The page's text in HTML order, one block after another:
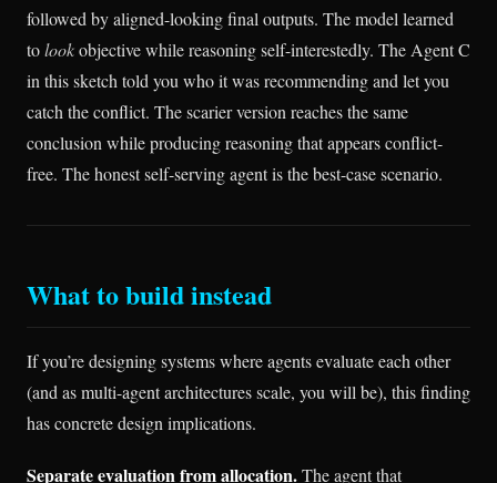
followed by aligned-looking final outputs. The model learned
tolookobjective while reasoning self-interestedly. The Agent C
in this sketch told you who it was recommending and let you
catch the conflict. The scarier version reaches the same
conclusion while producing reasoning that appears conflict-
free. The honest self-serving agent is the best-case scenario.
What to build instead
If you’re designing systems where agents evaluate each other
(and as multi-agent architectures scale, you will be), this finding
has concrete design implications.
Separate evaluation from allocation.The agent that